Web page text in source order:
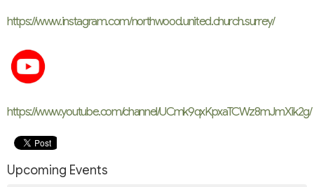
https://www.instagram.com/northwood.united.church.surrey/
https://www.youtube.com/channel/UCmk9qxKpxaTCWz8mJmXik2g/
Upcoming Events